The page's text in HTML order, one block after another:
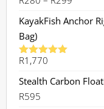
range:
KayakFish Anchor
Bag)
Rated5.00
R1,770
Stealth Carbon
R595